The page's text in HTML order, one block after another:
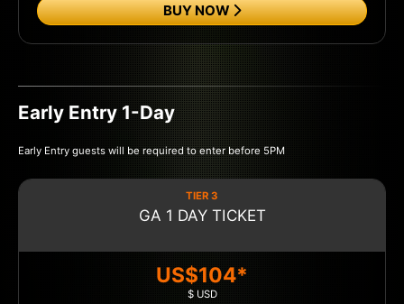
BUY NOW
Early Entry 1-Day
Early Entry guests will be required to enter before 5PM
TIER 3
GA 1 DAY TICKET
US$104*
$ USD